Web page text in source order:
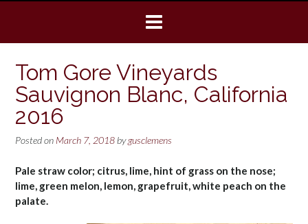
Tom Gore Vineyards
Sauvignon Blanc, California
2016
Posted on March 7, 2018 bygusclemens
Pale straw color; citrus, lime, hint of grass on the nose;
lime, green melon, lemon, grapefruit, white peach on the
palate.